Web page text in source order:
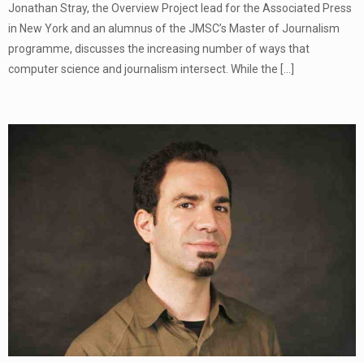
Jonathan Stray, the Overview Project lead for the Associated Press
in New York and an alumnus of the JMSC’s Master of Journalism
programme, discusses the increasing number of ways that
computer science and journalism intersect. While the